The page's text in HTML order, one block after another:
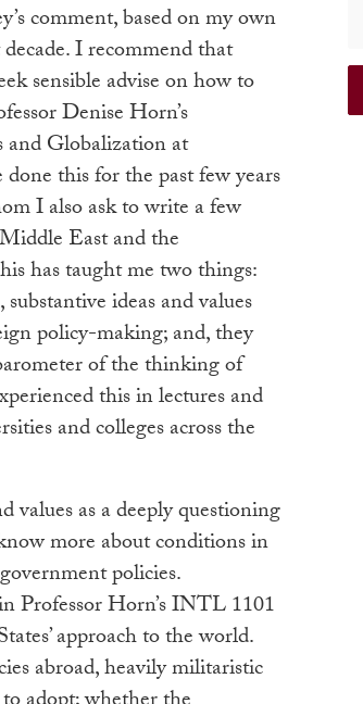
comment, based on my own
I recommend that
sensible advise on how to
Denise Horn’s
Globalization at
this for the past few years
I also ask to write a few
East and the
has taught me two things:
ideas and values
policy-making; and, they
of the thinking of
this in lectures and
and colleges across the
values as a deeply questioning
more about conditions in
policies.
Professor Horn’s INTL 1101
approach to the world.
abroad, heavily militaristic